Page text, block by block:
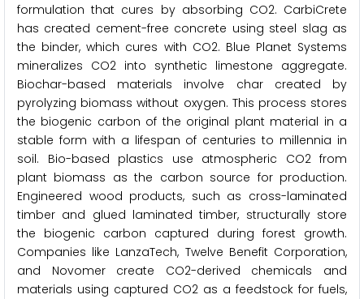
formulation that cures by absorbing CO2. CarbiCrete
has created cement-free concrete using steel slag as
the binder, which cures with CO2. Blue Planet Systems
mineralizes CO2 into synthetic limestone aggregate.
Biochar-based materials involve char created by
pyrolyzing biomass without oxygen. This process stores
the biogenic carbon of the original plant material in a
stable form with a lifespan of centuries to millennia in
soil. Bio-based plastics use atmospheric CO2 from
plant biomass as the carbon source for production.
Engineered wood products, such as cross-laminated
timber and glued laminated timber, structurally store
the biogenic carbon captured during forest growth.
Companies like LanzaTech, Twelve Benefit Corporation,
and Novomer create CO2-derived chemicals and
materials using captured CO2 as a feedstock for fuels,